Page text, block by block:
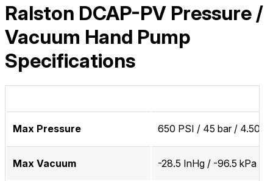
Ralston DCAP-PV Pressure /
Vacuum Hand Pump
Specifications
Max Pressure 650 PSI / 45 bar / 4.50
Max Vacuum -28.5 InHg / -96.5 kPa